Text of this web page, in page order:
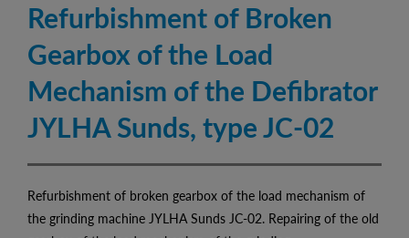
Refurbishment of Broken
Gearbox of the Load
Mechanism of the Defibrator
JYLHA Sunds, type JC-02
Refurbishment of broken gearbox of the load mechanism of
the grinding machine JYLHA Sunds JC-02. Repairing of the old